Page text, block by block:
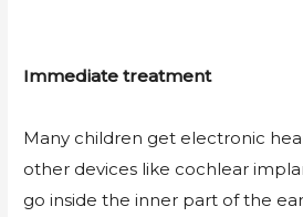
Immediate treatment
Many children get electronic
other devices like cochlear
go inside the inner part of the